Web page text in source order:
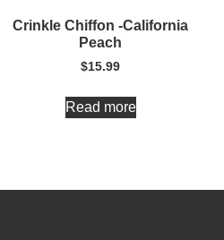
Crinkle Chiffon -California
Peach
$15.99
Read more